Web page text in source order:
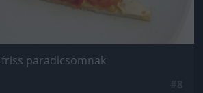
paradicsomnak